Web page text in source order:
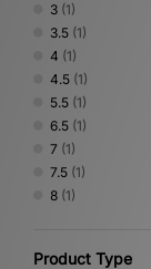
3 (1)
3.5 (1)
4 (1)
4.5 (1)
5.5 (1)
6.5 (1)
7 (1)
7.5 (1)
8 (1)
Product Type